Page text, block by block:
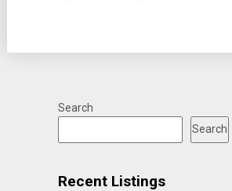
Search
Search
Recent Listings